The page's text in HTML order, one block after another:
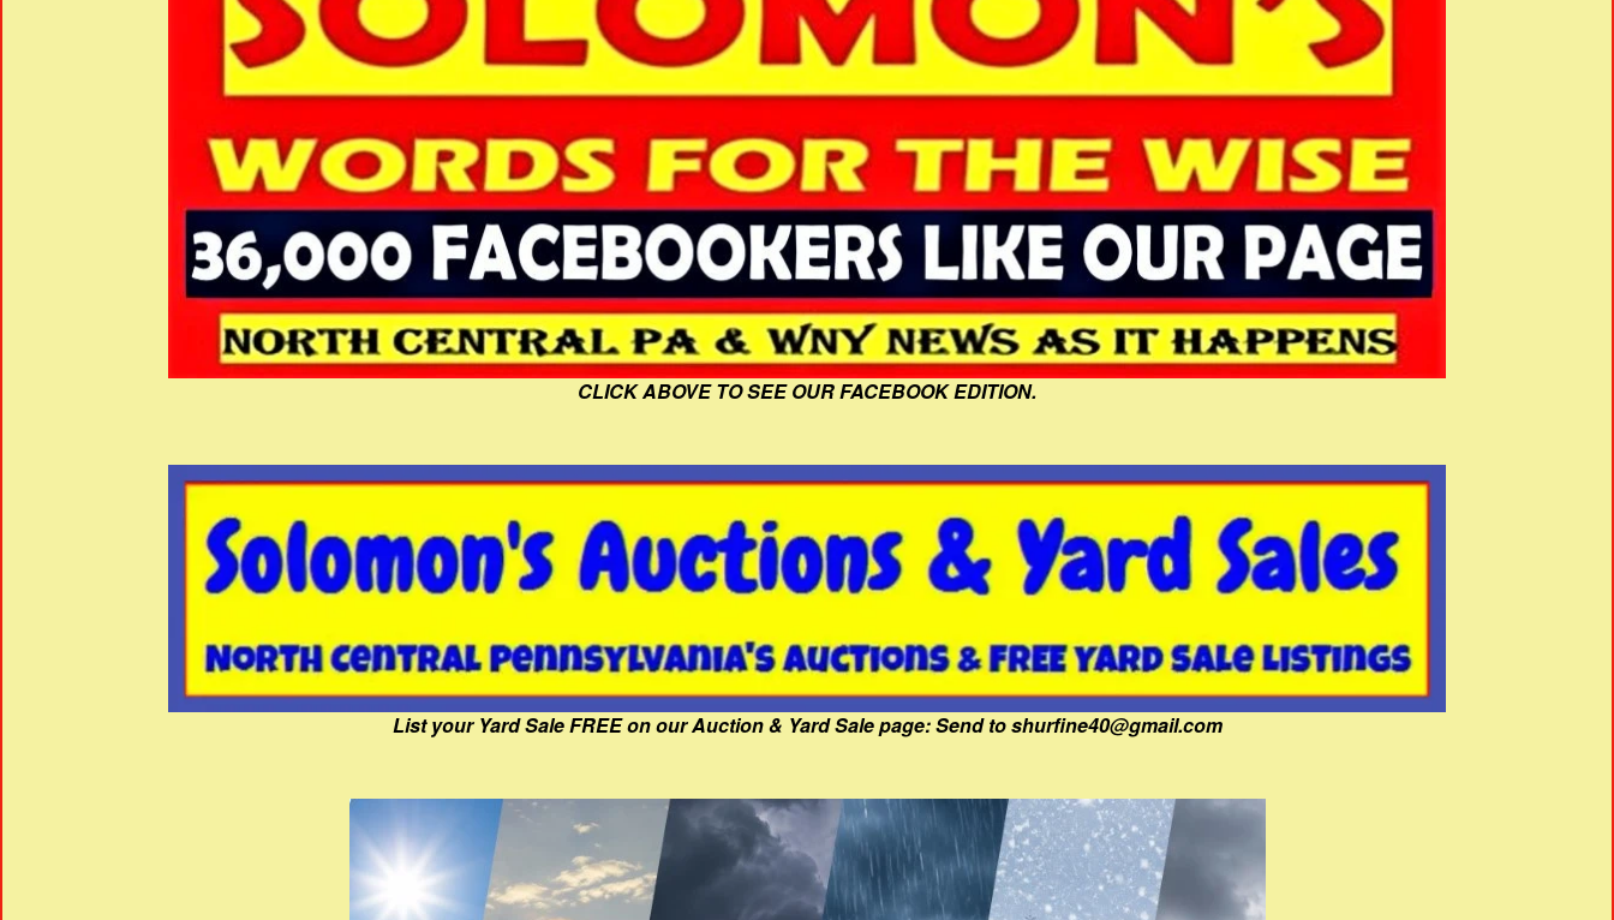
CLICK ABOVE TO SEE OUR FACEBOOK EDITION.
List your Yard Sale FREE on our Auction & Yard Sale page: Send to shurfine40@gmail.com